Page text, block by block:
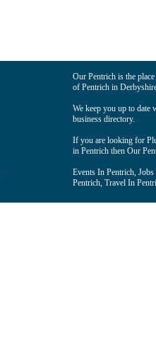
Our Pentrich is the
of Pentrich in
We keep you up to date
business directory.
If you are looking for
in Pentrich then Our
Events In Pentrich,
Pentrich, Travel In